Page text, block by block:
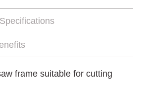
Specifications
frame suitable for cutting